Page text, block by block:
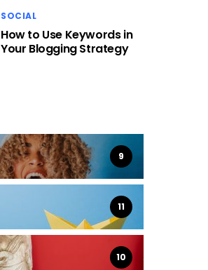
SOCIAL
How to Use Keywords in
Your Blogging Strategy
9
11
10